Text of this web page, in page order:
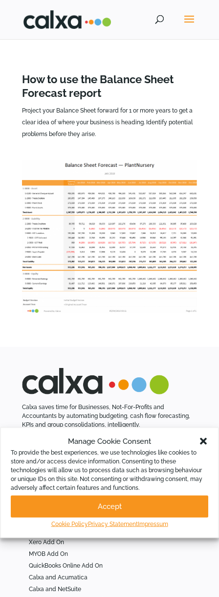
Manage Cookie Consent
To provide the best experiences, we use technologies like cookies to
store and/or access device information. Consenting to these
technologies will allow us to process data such as browsing behaviour
or unique IDs on this site. Not consenting or withdrawing consent, may
adversely affect certain features and functions.
Accept
Cookie PolicyPrivacy StatementImpressum
How to use the Balance Sheet
Forecast report
Project your Balance Sheet forward for 1 or more years to get a
clear idea of where your business is heading. Identify potential
problems before they arise.
Calxa saves time for Businesses, Not-For-Profits and
Accountants by automating budgeting, cash flow forecasting,
KPIs and group consolidations, intelligently.
Who Is Calxa For
For Businesses
For Not for Profits
For Accountants
Integrations
Xero Add On
MYOB Add On
QuickBooks Online Add On
Calxa and Acumatica
Calxa and NetSuite